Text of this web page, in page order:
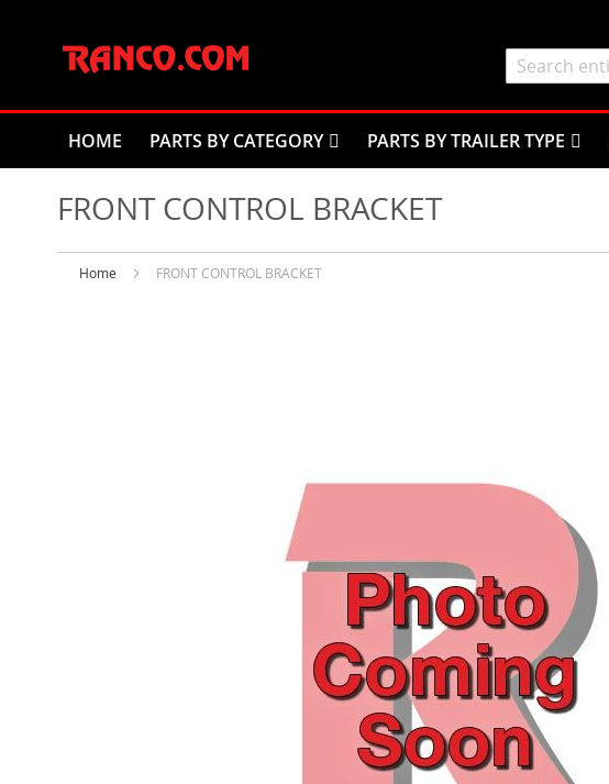
to
Content
Search
HOME PARTS BY CATEGORY PARTS BY TRAILER TYPE
FRONT CONTROL BRACKET
Home FRONT CONTROL BRACKET